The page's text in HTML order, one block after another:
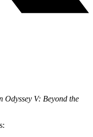
Odyssey V: Beyond the